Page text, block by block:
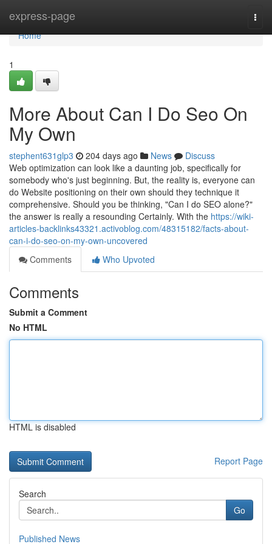
express-page
Home
Home
1
More About Can I Do Seo On
My Own
stephent631glp3 204 days ago News
Discuss
Web optimization can look like a daunting job, specifically for
somebody who's just beginning. But, the reality is, everyone can
do Website positioning on their own should they technique it
comprehensive. Should you be thinking, "Can I do SEO alone?"
the answer is really a resounding Certainly. With the https://wiki-
articles-backlinks43321.activoblog.com/48315182/facts-about-
can-i-do-seo-on-my-own-uncovered
Comments
Who Upvoted
Comments
Submit a Comment
No HTML
HTML is disabled
Report Page
Search
Go
Published News